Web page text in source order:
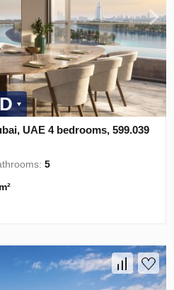
UAE 4 bedrooms, 599.039
5